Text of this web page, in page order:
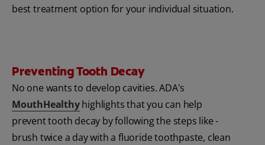
best treatment option for your individual situation.
Preventing Tooth Decay
No one wants to develop cavities. ADA's
MouthHealthyhighlights that you can help
prevent tooth decay by following the steps like -
brush twice a day with a fluoride toothpaste, clean